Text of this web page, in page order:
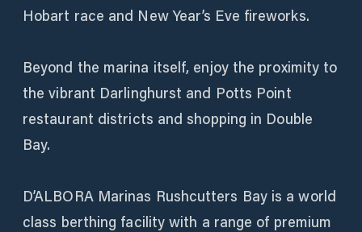
Hobart race and New Year’s Eve fireworks.
Beyond the marina itself, enjoy the proximity to
the vibrant Darlinghurst and Potts Point
restaurant districts and shopping in Double
Bay.
D’ALBORA Marinas Rushcutters Bay is a world
class berthing facility with a range of premium